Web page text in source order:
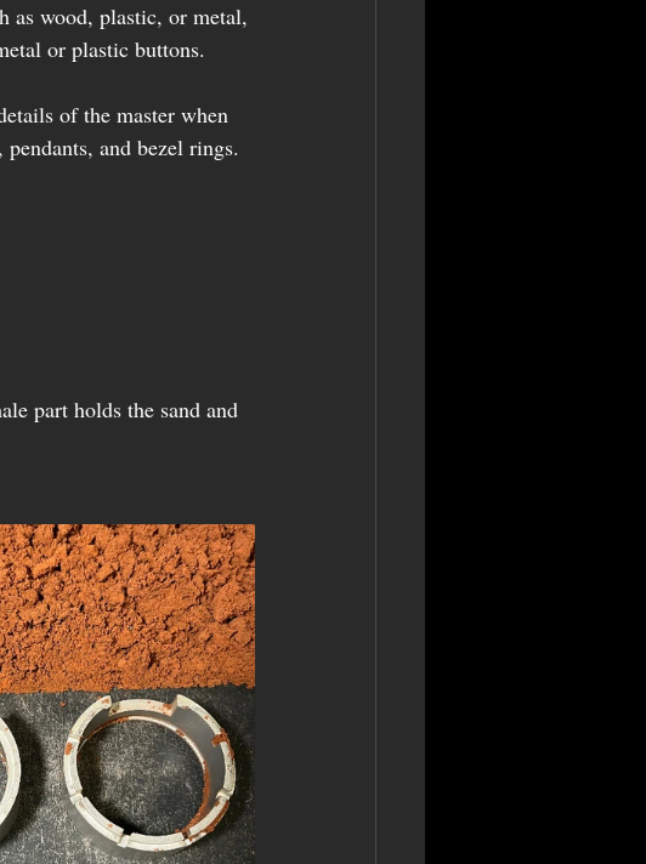
as wood, plastic, or metal,
or plastic buttons.
of the master when
and bezel rings.
part holds the sand and